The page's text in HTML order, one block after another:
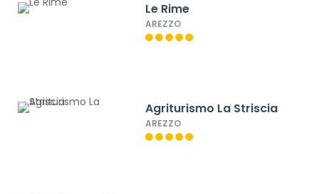
Le Rime
AREZZO
Agriturismo La Striscia
AREZZO